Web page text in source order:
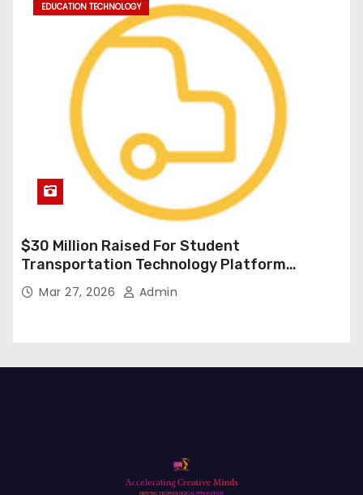
EDUCATION TECHNOLOGY
$30 Million Raised For Student
Transportation Technology Platform
Expansion
Mar 27, 2026 Admin